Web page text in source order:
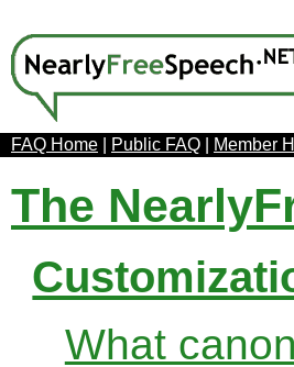
FAQ Home Public FAQ Member
The
What